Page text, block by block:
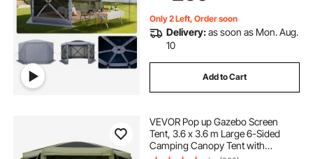
Only 2 Left, Order soon
Delivery:as soon as Mon. Aug.
10
Add to Cart
VEVOR Pop up Gazebo Screen
Tent, 3.6 x 3.6 m Large 6-Sided
Camping Canopy Tent with